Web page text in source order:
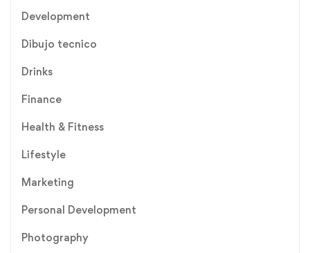
Development
Dibujo tecnico
Drinks
Finance
Health & Fitness
Lifestyle
Marketing
Personal Development
Photography